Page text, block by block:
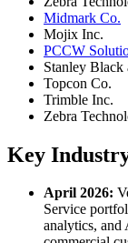
Midmark Co.
Mojix Inc.
PCCW
Stanley Black
Topcon Co.
Trimble Inc.
Zebra
Key
April 2026:
Service
analytics, and